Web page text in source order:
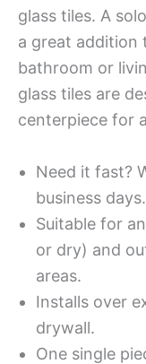
glass tiles. A
a great addition
bathroom or
glass tiles are
centerpiece for
Need it fast?
business days.
Suitable for
or dry) and
areas.
Installs over
drywall.
One single